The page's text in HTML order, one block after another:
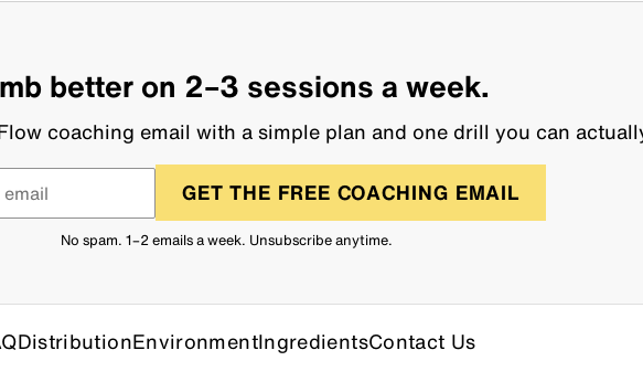
better on 2–3 sessions a week.
coaching email with a simple plan and one drill you can
GET THE FREE COACHING EMAIL
No spam. 1–2 emails a week. Unsubscribe anytime.
DistributionEnvironmentIngredientsContact Us